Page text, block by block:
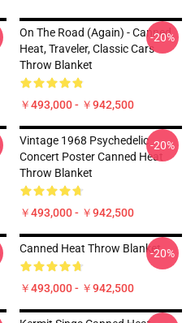
On The Road (again) - Canned
Heat, Traveler, Classic Cars
Throw Blanket
￥493,000 - ￥942,500
-20%
Vintage 1968 Psychedelic
Concert Poster Canned Heat
Throw Blanket
￥493,000 - ￥942,500
-20%
Canned Heat Throw Blanket
￥493,000 - ￥942,500
-20%